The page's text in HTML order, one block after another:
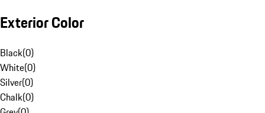
Exterior Color
Black(0)
White(0)
Silver(0)
Chalk(0)